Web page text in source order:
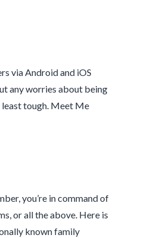
via Android and iOS
any worries about being
least tough. Meet Me
you’re in command of
or all the above. Here is
known family